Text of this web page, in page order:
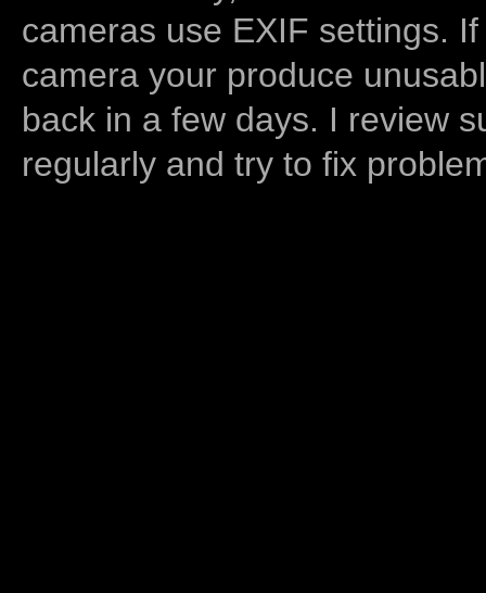
cameras use EXIF settings.
camera your produce
back in a few days. I review
regularly and try to fix